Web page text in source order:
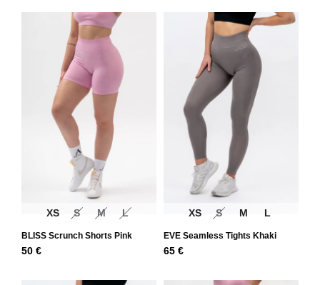
XS S M L
BLISS Scrunch Shorts Pink
50 €
XS S M L
EVE Seamless Tights Khaki
65 €